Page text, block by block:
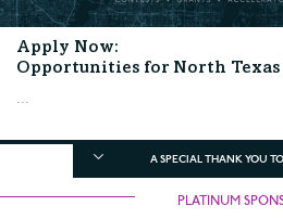
Apply Now:
Opportunities for North
...
A SPECIAL THANK YOU
PLATINUM